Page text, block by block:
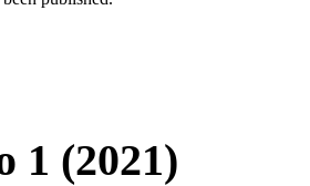
1 (2021)